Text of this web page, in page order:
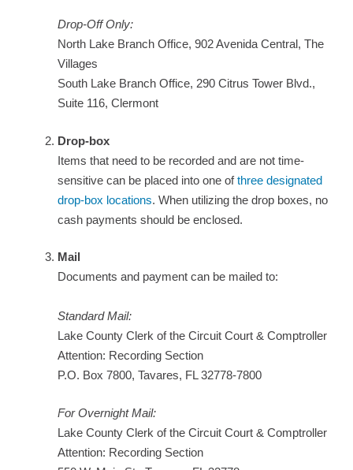
Drop-Off Only:
North Lake Branch Office, 902 Avenida Central, The
Villages
South Lake Branch Office, 290 Citrus Tower Blvd.,
Suite 116, Clermont
Drop-box
Items that need to be recorded and are not time-
sensitive can be placed into one ofthree designated
drop-box locations. When utilizing the drop boxes, no
cash payments should be enclosed.
Mail
Documents and payment can be mailed to:
Standard Mail:
Lake County Clerk of the Circuit Court & Comptroller
Attention: Recording Section
P.O. Box 7800, Tavares, FL 32778-7800
For Overnight Mail:
Lake County Clerk of the Circuit Court & Comptroller
Attention: Recording Section